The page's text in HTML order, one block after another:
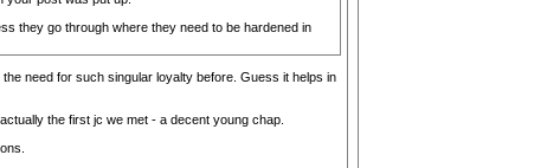
they go through where they need to be hardened in
need for such singular loyalty before. Guess it helps in
the first jc we met - a decent young chap.